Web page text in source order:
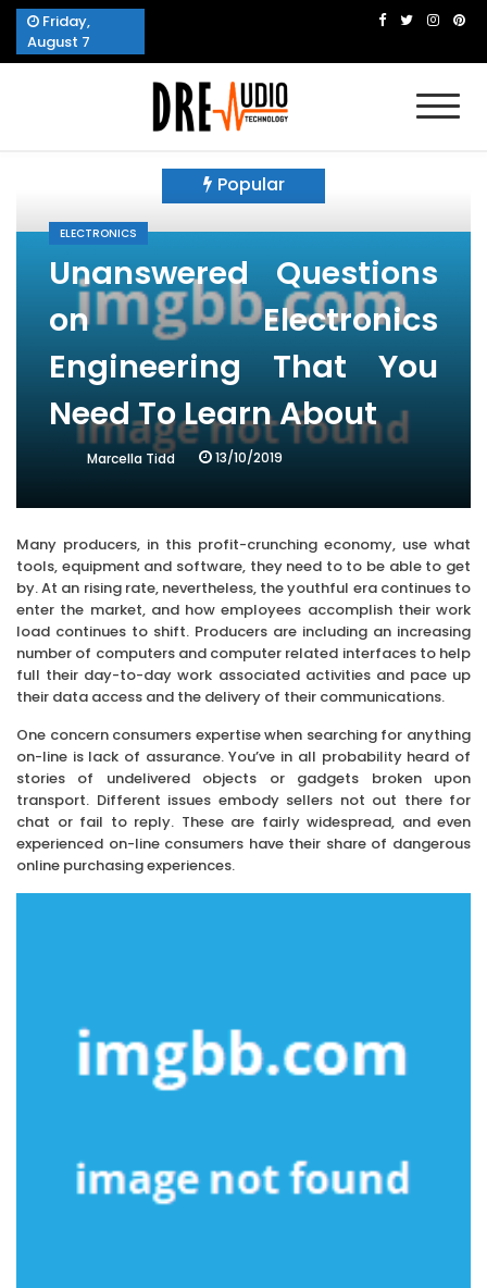
Skip
content
Friday,
August 7
Popular
ELECTRONICS
Unanswered Questions
on Electronics
Engineering That You
Need To Learn About
Marcella Tidd 13/10/2019
Many producers, in this profit-crunching economy, use what
tools, equipment and software, they need to to be able to get
by. At an rising rate, nevertheless, the youthful era continues to
enter the market, and how employees accomplish their work
load continues to shift. Producers are including an increasing
number of computers and computer related interfaces to help
full their day-to-day work associated activities and pace up
their data access and the delivery of their communications.
One concern consumers expertise when searching for anything
on-line is lack of assurance. You’ve in all probability heard of
stories of undelivered objects or gadgets broken upon
transport. Different issues embody sellers not out there for
chat or fail to reply. These are fairly widespread, and even
experienced on-line consumers have their share of dangerous
online purchasing experiences.